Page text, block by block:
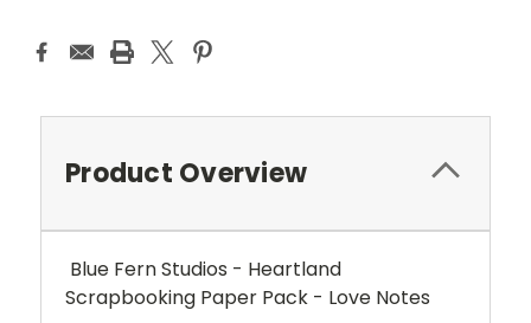
Product Overview
Blue Fern Studios - Heartland
Scrapbooking Paper Pack - Love Notes